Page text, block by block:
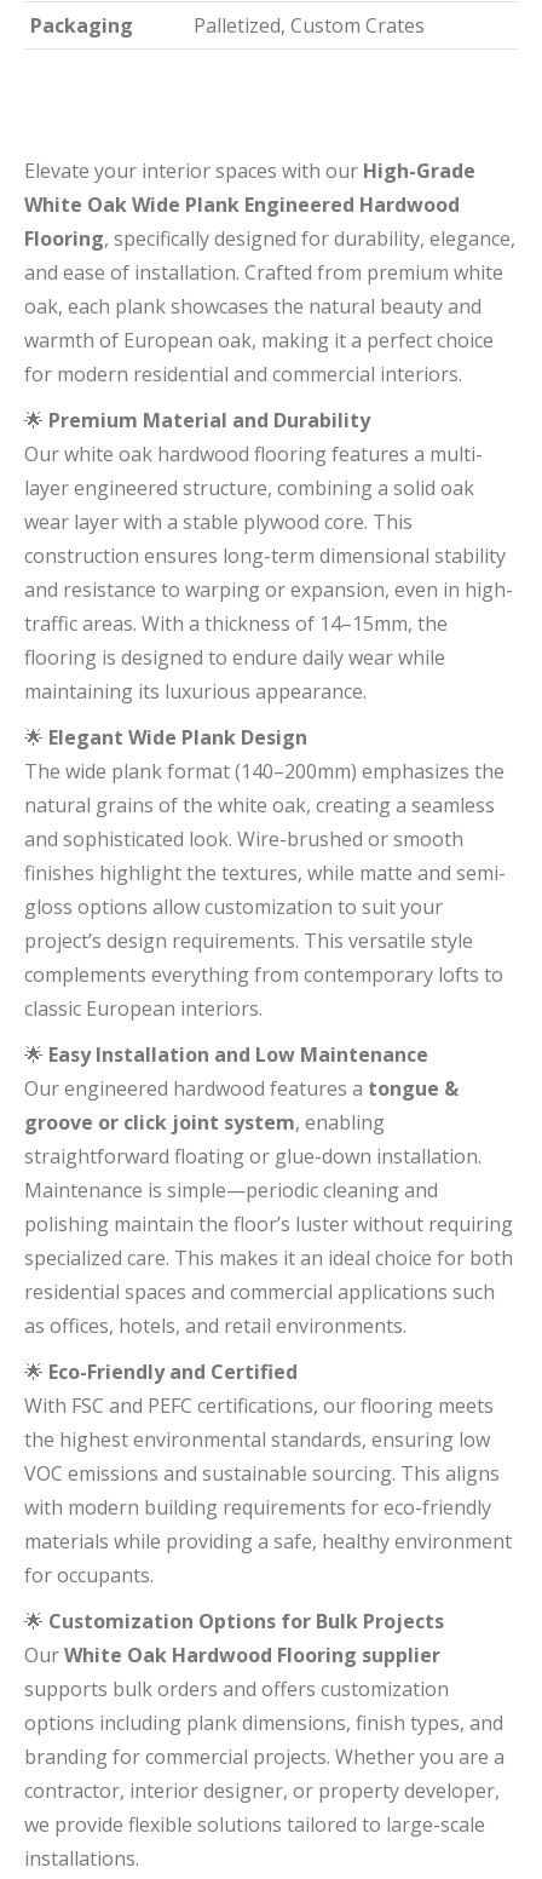
Packaging
Palletized, Custom Crates
Elevate your interior spaces with our High-Grade
White Oak Wide Plank Engineered Hardwood
Flooring, specifically designed for durability, elegance,
and ease of installation. Crafted from premium white
oak, each plank showcases the natural beauty and
warmth of European oak, making it a perfect choice
for modern residential and commercial interiors.
🌟 Premium Material and Durability
Our white oak hardwood flooring features a multi-
layer engineered structure, combining a solid oak
wear layer with a stable plywood core. This
construction ensures long-term dimensional stability
and resistance to warping or expansion, even in high-
traffic areas. With a thickness of 14–15mm, the
flooring is designed to endure daily wear while
maintaining its luxurious appearance.
🌟 Elegant Wide Plank Design
The wide plank format (140–200mm) emphasizes the
natural grains of the white oak, creating a seamless
and sophisticated look. Wire-brushed or smooth
finishes highlight the textures, while matte and semi-
gloss options allow customization to suit your
project’s design requirements. This versatile style
complements everything from contemporary lofts to
classic European interiors.
🌟 Easy Installation and Low Maintenance
Our engineered hardwood features a tongue &
groove or click joint system, enabling
straightforward floating or glue-down installation.
Maintenance is simple—periodic cleaning and
polishing maintain the floor’s luster without requiring
specialized care. This makes it an ideal choice for both
residential spaces and commercial applications such
as offices, hotels, and retail environments.
🌟 Eco-Friendly and Certified
With FSC and PEFC certifications, our flooring meets
the highest environmental standards, ensuring low
VOC emissions and sustainable sourcing. This aligns
with modern building requirements for eco-friendly
materials while providing a safe, healthy environment
for occupants.
🌟 Customization Options for Bulk Projects
OurWhite Oak Hardwood Flooring supplier
supports bulk orders and offers customization
options including plank dimensions, finish types, and
branding for commercial projects. Whether you are a
contractor, interior designer, or property developer,
we provide flexible solutions tailored to large-scale
installations.